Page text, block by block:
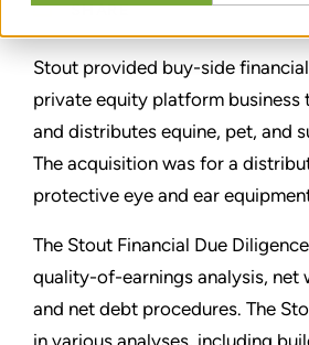
SHARE
Stout provided buy-side
private equity platform business
and distributes equine, pet, and
The acquisition was for a
protective eye and ear
The Stout Financial Due
quality-of-earnings analysis, net
and net debt procedures. The